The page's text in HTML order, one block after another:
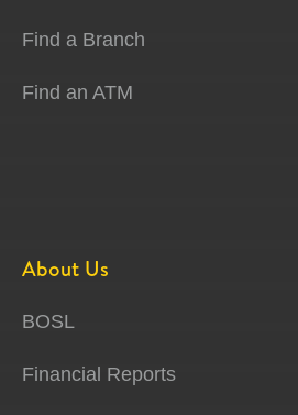
Find a Branch
Find an ATM
About Us
BOSL
Financial Reports